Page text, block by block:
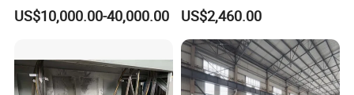
US$10,000.00-40,000.00 US$2,460.00